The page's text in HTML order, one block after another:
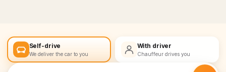
Self-drive
We deliver the car to you
With driver
Chauffeur drives you